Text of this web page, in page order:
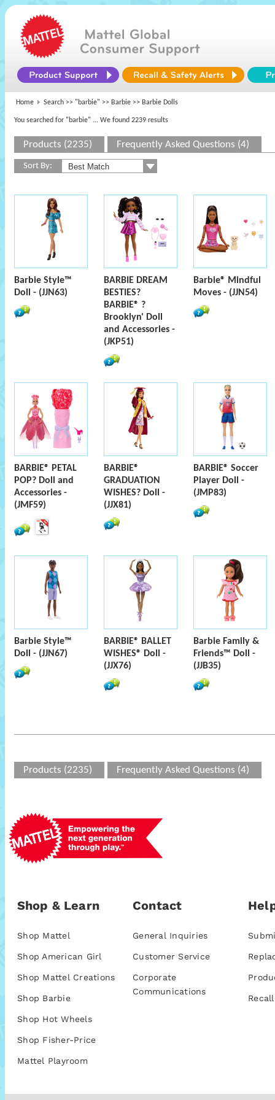
Home Search >> "barbie" >> Barbie >> Barbie Dolls
You searched for "barbie" ... We found 2239 results
Products (2235) Frequently Asked Questions (4)
Sort By:
Barbie Style™
Doll - (JJN63)
BARBIE DREAM
BESTIES?
BARBIE® ?
Brooklyn' Doll
and Accessories -
(JKP51)
Barbie® Mindful
Moves - (JJN54)
BARBIE® PETAL
POP? Doll and
Accessories -
(JMF59)
BARBIE®
GRADUATION
WISHES? Doll -
(JJX81)
BARBIE® Soccer
Player Doll -
(JMP83)
Barbie Style™
Doll - (JJN67)
BARBIE® BALLET
WISHES® Doll -
(JJX76)
Barbie Family &
Friends™ Doll -
(JJB35)
Products (2235) Frequently Asked Questions (4)
Shop & Learn
Shop Mattel
Shop American Girl
Shop Mattel Creations
Shop Barbie
Shop Hot Wheels
Shop Fisher-Price
Mattel Playroom
Contact
General Inquiries
Customer Service
Corporate
Communications